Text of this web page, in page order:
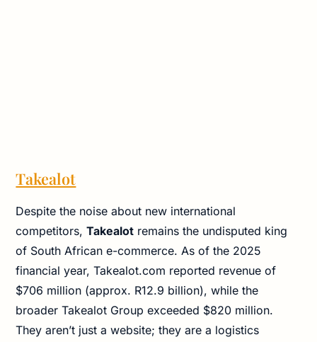
Takealot
Despite the noise about new international
competitors,Takealot remains the undisputed king
of South African e-commerce. As of the 2025
financial year, Takealot.com reported revenue of
$706 million (approx. R12.9 billion), while the
broader Takealot Group exceeded $820 million.
They aren’t just a website; they are a logistics